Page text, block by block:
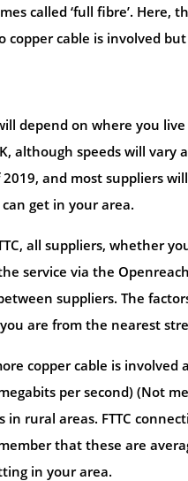
called ‘full fibre’.
copper cable is involved
depend on where you
although speeds will vary
and most suppliers
get in your area.
all suppliers, whether
service via the
suppliers. The
are from the nearest
copper cable is involved
per second) (Not
in rural areas. FTTC
that these are
in your area.